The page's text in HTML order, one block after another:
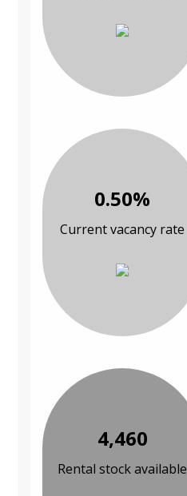
0.50%
Current vacancy rate
4,460
Rental stock available